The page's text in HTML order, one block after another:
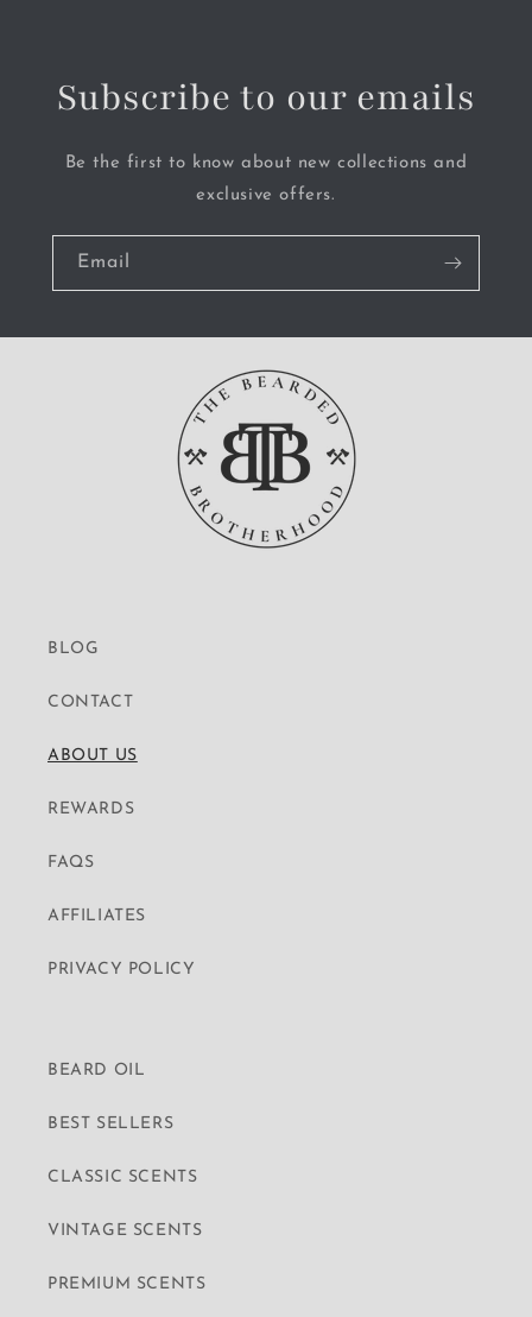
Subscribe to our emails
Be the first to know about new collections and
exclusive offers.
Email
BLOG
CONTACT
ABOUT US
REWARDS
FAQS
AFFILIATES
PRIVACY POLICY
BEARD OIL
BEST SELLERS
CLASSIC SCENTS
VINTAGE SCENTS
PREMIUM SCENTS